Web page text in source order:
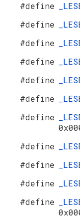
#define
#define
#define
#define
#define
#define
#define
#define
#define
#define
#define